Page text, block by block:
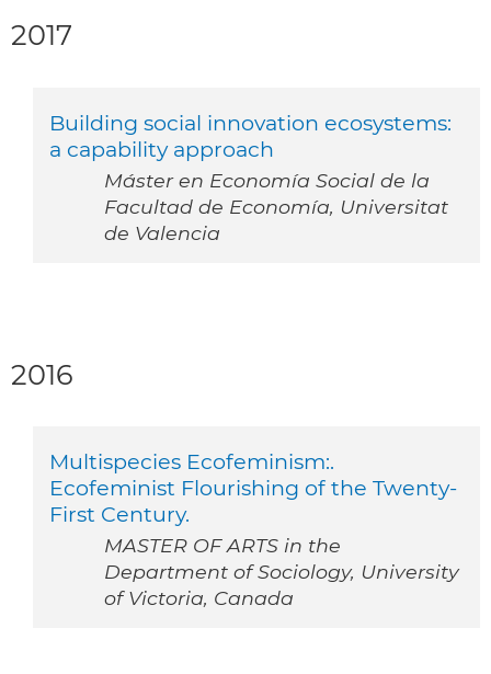
2017
Building social innovation ecosystems:
a capability approach
Máster en Economía Social de la
Facultad de Economía, Universitat
de Valencia
2016
Multispecies Ecofeminism:.
Ecofeminist Flourishing of the Twenty-
First Century.
MASTER OF ARTS in the
Department of Sociology, University
of Victoria, Canada